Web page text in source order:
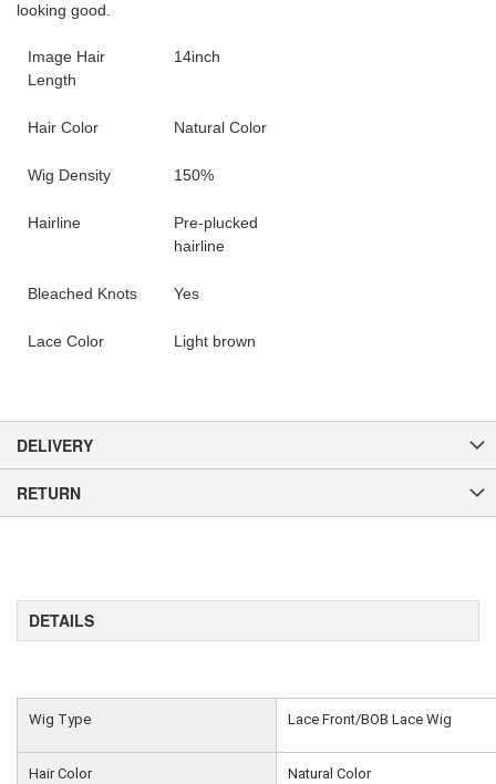
looking good.
Image Hair
Length
14inch
Hair Color Natural Color
Wig Density 150%
Hairline
Pre-plucked
hairline
Bleached Knots Yes
Lace Color Light brown
DELIVERY
RETURN
DETAILS
Wig Type Lace Front/BOB Lace Wig
Hair Color Natural Color